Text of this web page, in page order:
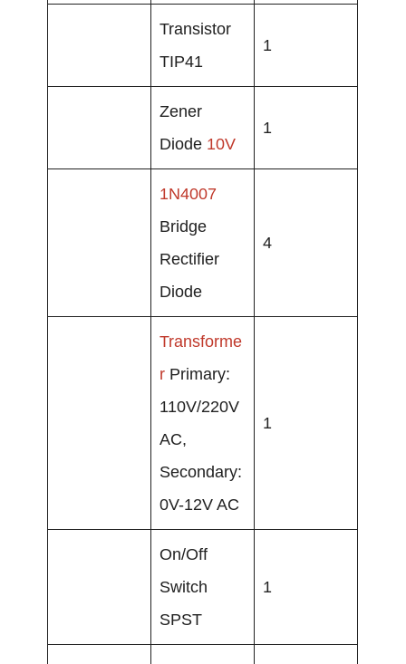
Transistor
TIP41
1
Zener
Diode 10V
1
1N4007
Bridge
Rectifier
Diode
4
Transforme
r Primary:
110V/220V
AC,
Secondary:
0V-12V AC
1
On/Off
Switch
SPST
1